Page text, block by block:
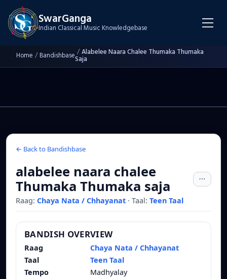
SwarGanga
Indian Classical Music Knowledgebase
Home /Bandishbase /Alabelee Naara Chalee Thumaka Thumaka
Saja
← Back to Bandishbase
alabelee naara chalee
Thumaka Thumaka saja
Raag: Chaya Nata / Chhayanat · Taal: Teen Taal
BANDISH OVERVIEW
Raag
Chaya Nata / Chhayanat
Taal
Teen Taal
Tempo
Madhyalay